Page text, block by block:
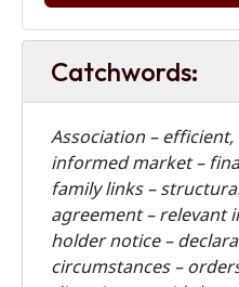
Catchwords:
Association –
informed market –
family links –
agreement – relevant
holder notice –
circumstances –